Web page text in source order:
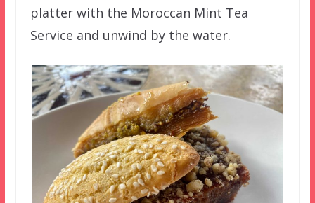
platter with the Moroccan Mint Tea
Service and unwind by the water.